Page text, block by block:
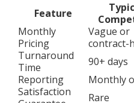
Feature
Monthly
Pricing
Vague or
contract-
Turnaround
Time
90+ days
Reporting
Monthly
Satisfaction
Rare